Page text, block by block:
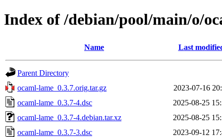
Index of /debian/pool/main/o/
Name Last
Parent Directory
ocaml-lame_0.3.7.orig.tar.gz
2023-07-16
ocaml-lame_0.3.7-4.dsc
2025-08-25
ocaml-lame_0.3.7-4.debian.tar.xz
2025-08-25
ocaml-lame_0.3.7-3.dsc
2023-09-12